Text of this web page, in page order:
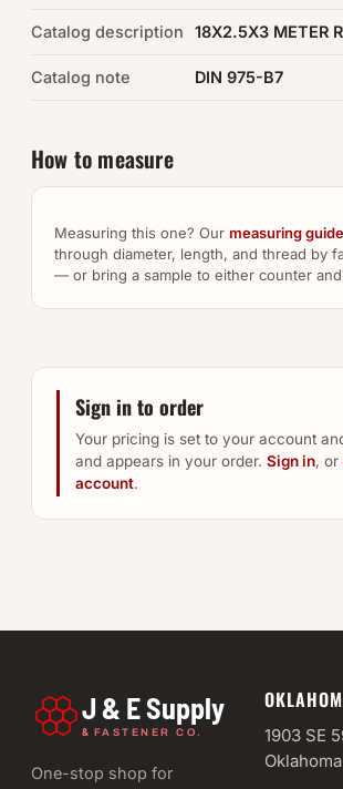
Catalog description 18X2.5X3 METER
Catalog note DIN 975-B7
How to measure
Measuring this one? Our measuring guide
through diameter, length, and thread by
— or bring a sample to either counter and
Sign in to order
Your pricing is set to your account
and appears in your order. Sign in, or
account.
J & E Supply
& FASTENER CO.
One-stop shop for
1903 SE